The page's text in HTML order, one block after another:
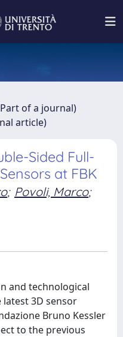
of a journal)
article)
Sided Full-
at FBK
; Povoli, Marco;
and technological
3D sensor
Bruno Kessler
to the previous